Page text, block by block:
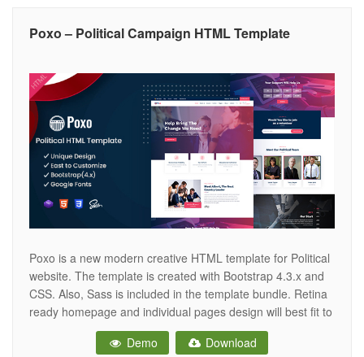
Poxo – Political Campaign HTML Template
Poxo is a new modern creative HTML template for Political
website. The template is created with Bootstrap 4.3.x and
CSS. Also, Sass is included in the template bundle. Retina
ready homepage and individual pages design will best fit to
use this template for political parties, political activism,
campaign, election fundraising, and many more. Poxo is
Demo Download